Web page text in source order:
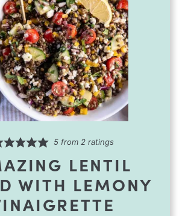
5from 2ratings
LENTIL
WITH LEMONY